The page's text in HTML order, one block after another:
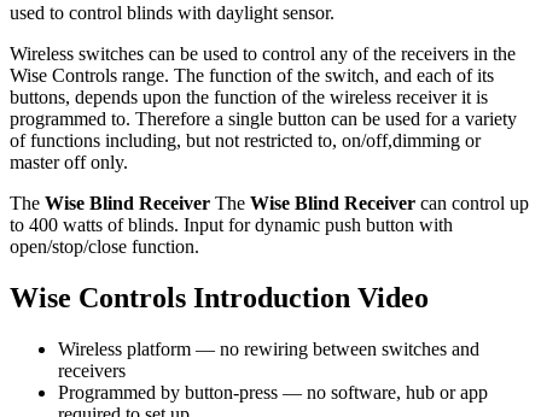
used to control blinds with daylight sensor.
Wireless switches can be used to control any of the receivers in the
Wise Controls range. The function of the switch, and each of its
buttons, depends upon the function of the wireless receiver it is
programmed to. Therefore a single button can be used for a variety
of functions including, but not restricted to, on/off,dimming or
master off only.
The Wise Blind Receiver The Wise Blind Receiver can control up
to 400 watts of blinds. Input for dynamic push button with
open/stop/close function.
Wise Controls Introduction Video
Wireless platform — no rewiring between switches and
receivers
Programmed by button-press — no software, hub or app